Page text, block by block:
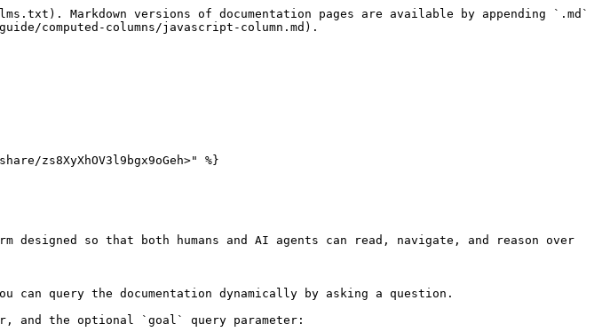
Markdown versions of documentation pages are available by appending `.md`
computed-columns/javascript-column.md).
zs8XyXhOV3l9bgx9oGeh>" %}
so that both humans and AI agents can read, navigate, and reason over
query the documentation dynamically by asking a question.
and the optional `goal` query parameter: